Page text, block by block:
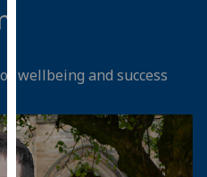
ads
save
choices
accept
wellbeing and success